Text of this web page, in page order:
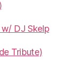
DJ Skelp
Tribute)